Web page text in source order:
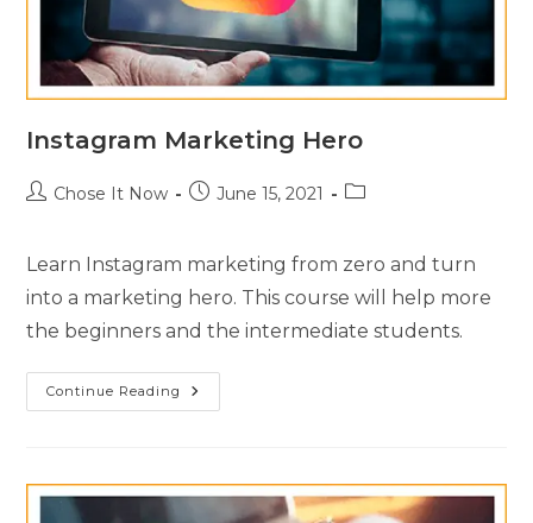
Instagram Marketing Hero
Chose It Now June 15, 2021
Learn Instagram marketing from zero and turn
into a marketing hero. This course will help more
the beginners and the intermediate students.
Continue Reading